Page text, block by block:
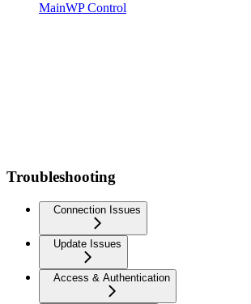
MainWP Control
Troubleshooting
Connection Issues
Update Issues
Access & Authentication